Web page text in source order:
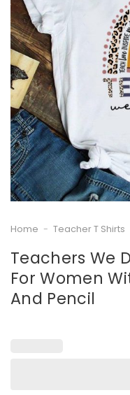
Home - Teacher T Shirts
Teachers We
For Women
And Pencil